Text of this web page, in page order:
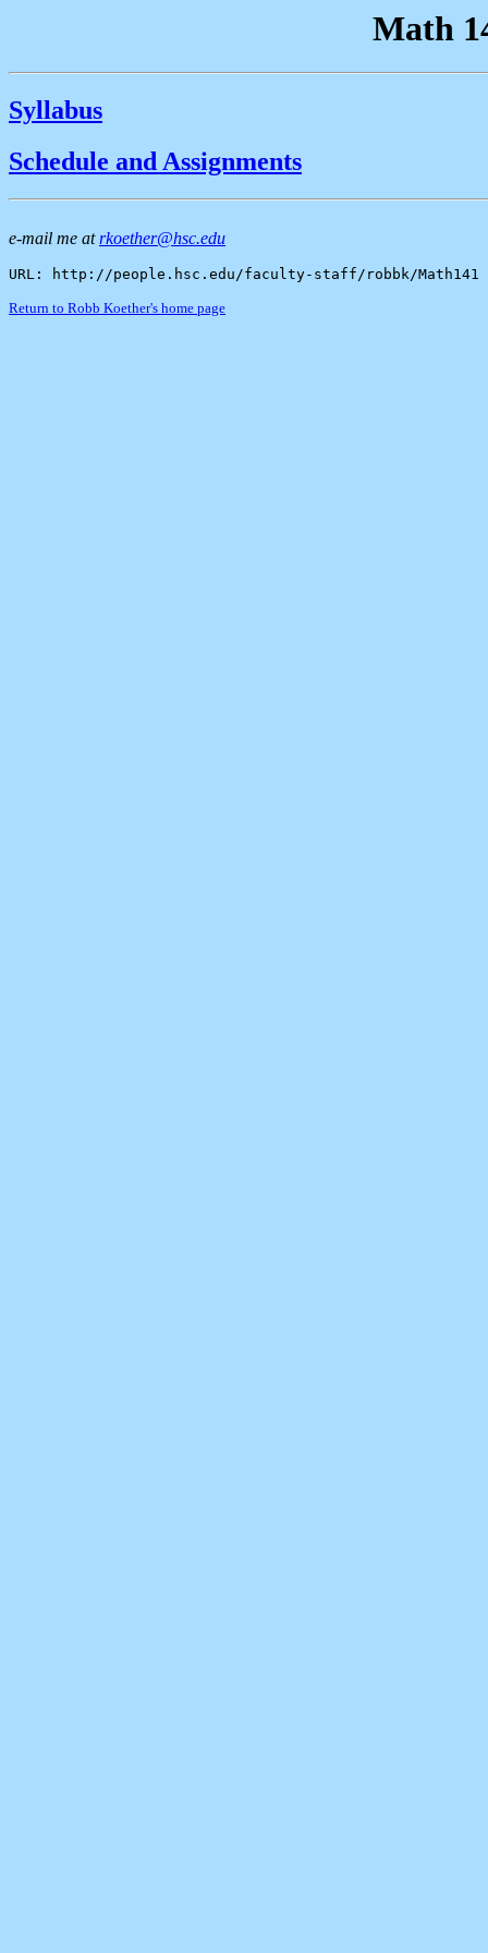
Math
Syllabus
Schedule and Assignments
e-mail me atrkoether@hsc.edu
URL: http://people.hsc.edu/faculty-staff/robbk/Math141
Return to Robb Koether's home page